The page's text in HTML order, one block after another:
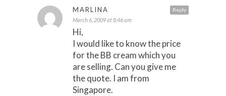
Reply
MARLINA
March 6, 2009 at 8:46 am
Hi,
I would like to know the price
for the BB cream which you
are selling. Can you give me
the quote. I am from
Singapore.